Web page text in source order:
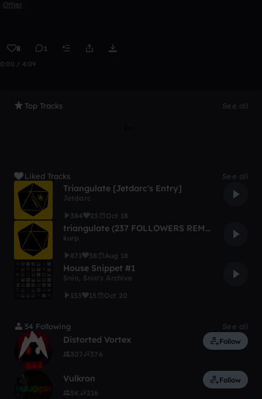
Other
8 1
0:00 / 4:09
Top Tracks See all
Liked Tracks See all
Triangulate [Jetdarc's Entry]
Jetdarc
384
23 Oct 18
triangulate (237 FOLLOWERS REMIX COMPETITION)
kurp
871
38 Aug 18
House Snippet #1
Snio, Snio's Archive
153
15 Oct 20
54 Following See all
Distorted Vortex
307 376
Follow
Vulkron
5K 216
Follow